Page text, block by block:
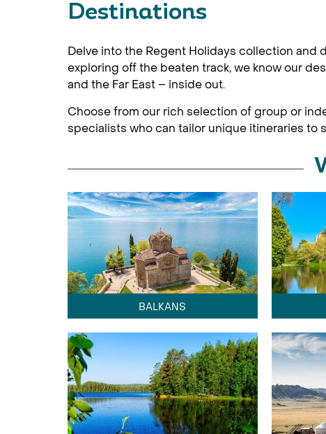
Destinations
Delve into the Regent Holidays collection
exploring off the beaten track, we know our
and the Far East – inside out.
Choose from our rich selection of group or
specialists who can tailor unique itineraries to
BALKANS